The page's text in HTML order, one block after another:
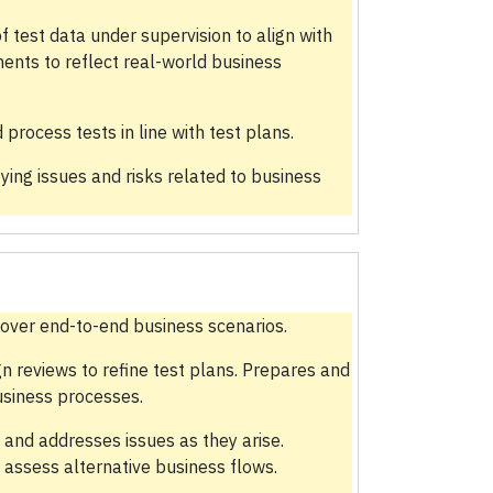
test data under supervision to align with
to reflect real-world business
tests in line with test plans.
issues and risks related to business
end-to-end business scenarios.
reviews to refine test plans. Prepares and
processes.
addresses issues as they arise.
alternative business flows.